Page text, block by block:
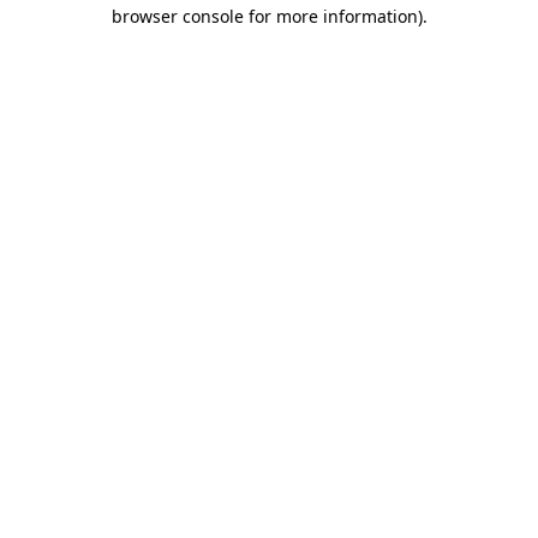
browser console for more information).